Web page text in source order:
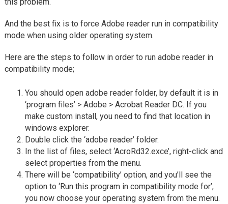
And the best fix is to force Adobe reader run in compatibility
mode when using older operating system.
Here are the steps to follow in order to run adobe reader in
compatibility mode;
You should open adobe reader folder, by default it is in
‘program files’ > Adobe > Acrobat Reader DC. If you
make custom install, you need to find that location in
windows explorer.
Double click the ‘adobe reader’ folder.
In the list of files, select ‘AcroRd32.exce’, right-click and
select properties from the menu.
There will be ‘compatibility’ option, and you’ll see the
option to ‘Run this program in compatibility mode for’,
you now choose your operating system from the menu.